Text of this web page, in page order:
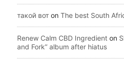
такой вот on The best South
Renew Calm CBD Ingredient on
and Fork” album after hiatus